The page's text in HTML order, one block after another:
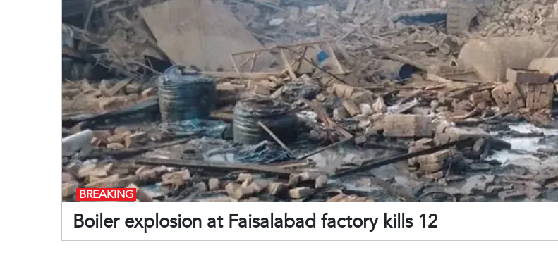
Boiler explosion at Faisalabad factory kills 12
BREAKING